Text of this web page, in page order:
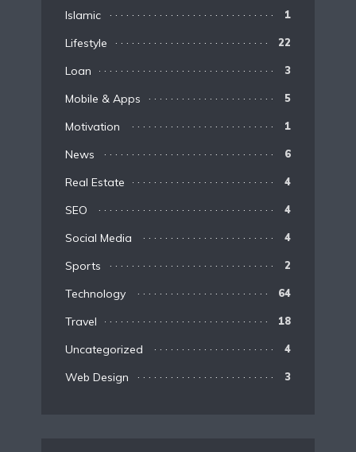
Islamic 1
Lifestyle 22
Loan 3
Mobile & Apps 5
Motivation 1
News 6
Real Estate 4
SEO 4
Social Media 4
Sports 2
Technology 64
Travel 18
Uncategorized 4
Web Design 3